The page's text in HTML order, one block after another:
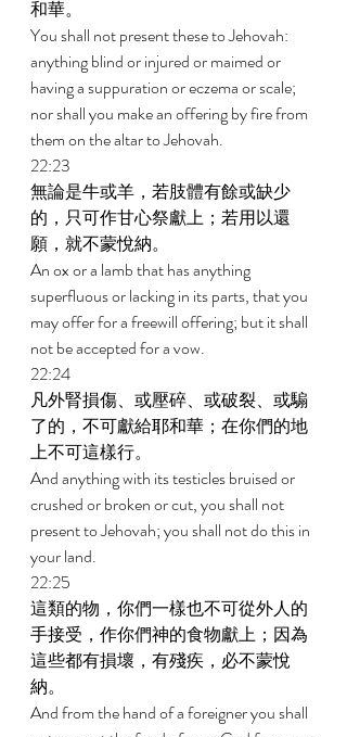
和華。
You shall not present these to Jehovah:
anything blind or injured or maimed or
having a suppuration or eczema or scale;
nor shall you make an offering by fire from
them on the altar to Jehovah.
22:23
無論是牛或羊，若肢體有餘或缺少
的，只可作甘心祭獻上；若用以還
願，就不蒙悅納。
An ox or a lamb that has anything
superfluous or lacking in its parts, that you
may offer for a freewill offering; but it shall
not be accepted for a vow.
22:24
凡外腎損傷、或壓碎、或破裂、或騸
了的，不可獻給耶和華；在你們的地
上不可這樣行。
And anything with its testicles bruised or
crushed or broken or cut, you shall not
present to Jehovah; you shall not do this in
your land.
22:25
這類的物，你們一樣也不可從外人的
手接受，作你們神的食物獻上；因為
這些都有損壞，有殘疾，必不蒙悅
納。
And from the hand of a foreigner you shall